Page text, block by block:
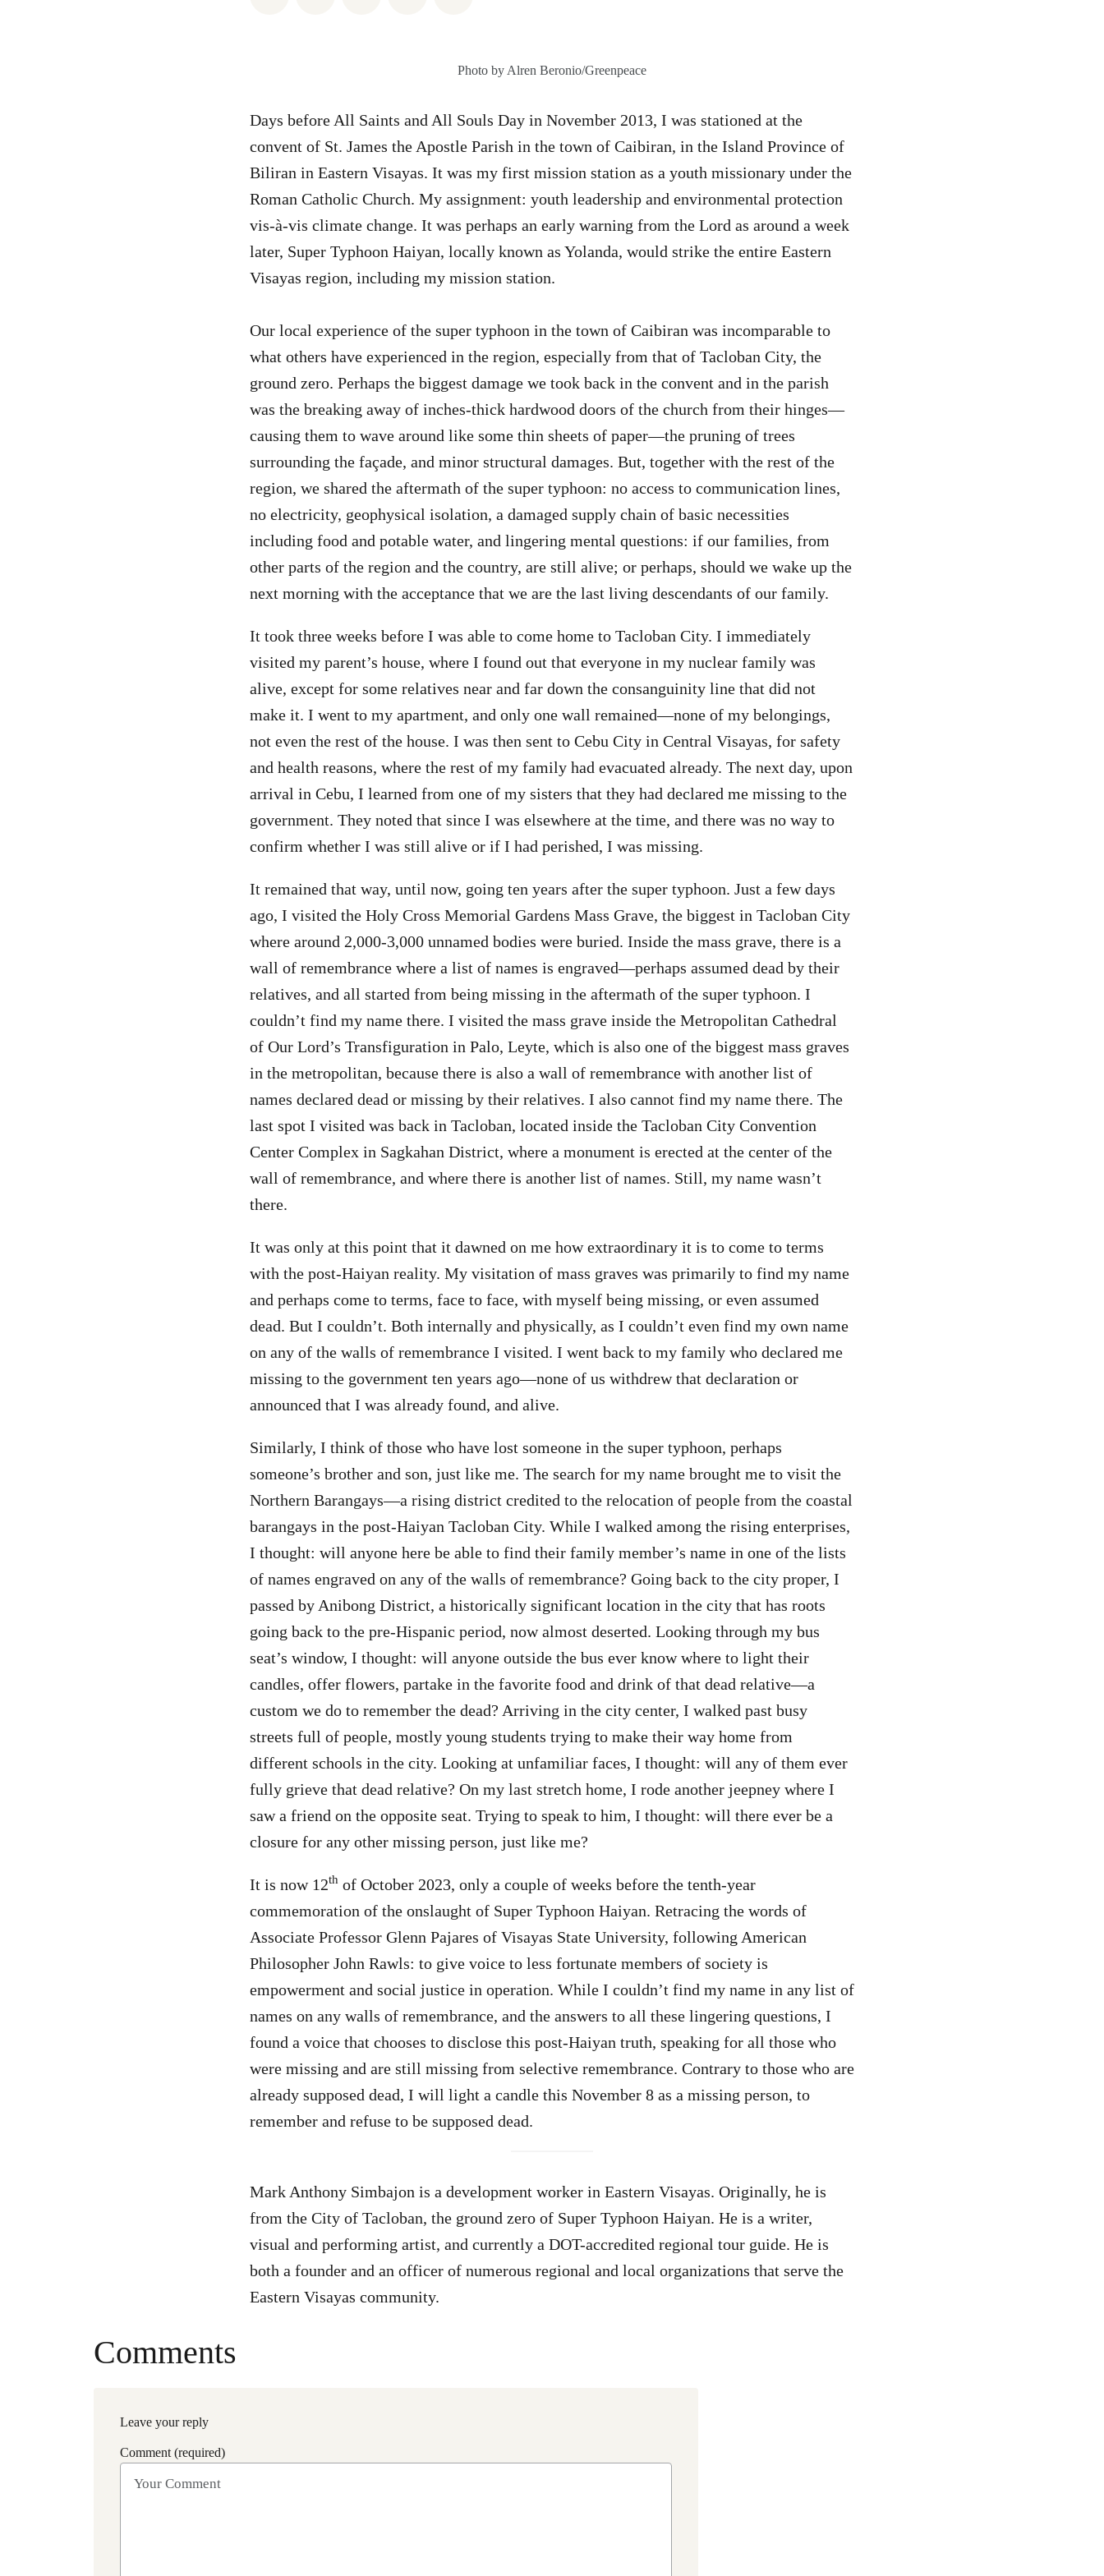
Photo by Alren Beronio/Greenpeace
Days before All Saints and All Souls Day in November 2013, I was stationed at the
convent of St. James the Apostle Parish in the town of Caibiran, in the Island Province of
Biliran in Eastern Visayas. It was my first mission station as a youth missionary under the
Roman Catholic Church. My assignment: youth leadership and environmental protection
vis-à-vis climate change. It was perhaps an early warning from the Lord as around a week
later, Super Typhoon Haiyan, locally known as Yolanda, would strike the entire Eastern
Visayas region, including my mission station.
Our local experience of the super typhoon in the town of Caibiran was incomparable to
what others have experienced in the region, especially from that of Tacloban City, the
ground zero. Perhaps the biggest damage we took back in the convent and in the parish
was the breaking away of inches-thick hardwood doors of the church from their hinges—
causing them to wave around like some thin sheets of paper—the pruning of trees
surrounding the façade, and minor structural damages. But, together with the rest of the
region, we shared the aftermath of the super typhoon: no access to communication lines,
no electricity, geophysical isolation, a damaged supply chain of basic necessities
including food and potable water, and lingering mental questions: if our families, from
other parts of the region and the country, are still alive; or perhaps, should we wake up the
next morning with the acceptance that we are the last living descendants of our family.
It took three weeks before I was able to come home to Tacloban City. I immediately
visited my parent’s house, where I found out that everyone in my nuclear family was
alive, except for some relatives near and far down the consanguinity line that did not
make it. I went to my apartment, and only one wall remained—none of my belongings,
not even the rest of the house. I was then sent to Cebu City in Central Visayas, for safety
and health reasons, where the rest of my family had evacuated already. The next day, upon
arrival in Cebu, I learned from one of my sisters that they had declared me missing to the
government. They noted that since I was elsewhere at the time, and there was no way to
confirm whether I was still alive or if I had perished, I was missing.
It remained that way, until now, going ten years after the super typhoon. Just a few days
ago, I visited the Holy Cross Memorial Gardens Mass Grave, the biggest in Tacloban City
where around 2,000-3,000 unnamed bodies were buried. Inside the mass grave, there is a
wall of remembrance where a list of names is engraved—perhaps assumed dead by their
relatives, and all started from being missing in the aftermath of the super typhoon. I
couldn’t find my name there. I visited the mass grave inside the Metropolitan Cathedral
of Our Lord’s Transfiguration in Palo, Leyte, which is also one of the biggest mass graves
in the metropolitan, because there is also a wall of remembrance with another list of
names declared dead or missing by their relatives. I also cannot find my name there. The
last spot I visited was back in Tacloban, located inside the Tacloban City Convention
Center Complex in Sagkahan District, where a monument is erected at the center of the
wall of remembrance, and where there is another list of names. Still, my name wasn’t
there.
It was only at this point that it dawned on me how extraordinary it is to come to terms
with the post-Haiyan reality. My visitation of mass graves was primarily to find my name
and perhaps come to terms, face to face, with myself being missing, or even assumed
dead. But I couldn’t. Both internally and physically, as I couldn’t even find my own name
on any of the walls of remembrance I visited. I went back to my family who declared me
missing to the government ten years ago—none of us withdrew that declaration or
announced that I was already found, and alive.
Similarly, I think of those who have lost someone in the super typhoon, perhaps
someone’s brother and son, just like me. The search for my name brought me to visit the
Northern Barangays—a rising district credited to the relocation of people from the coastal
barangays in the post-Haiyan Tacloban City. While I walked among the rising enterprises,
I thought: will anyone here be able to find their family member’s name in one of the lists
of names engraved on any of the walls of remembrance? Going back to the city proper, I
passed by Anibong District, a historically significant location in the city that has roots
going back to the pre-Hispanic period, now almost deserted. Looking through my bus
seat’s window, I thought: will anyone outside the bus ever know where to light their
candles, offer flowers, partake in the favorite food and drink of that dead relative—a
custom we do to remember the dead? Arriving in the city center, I walked past busy
streets full of people, mostly young students trying to make their way home from
different schools in the city. Looking at unfamiliar faces, I thought: will any of them ever
fully grieve that dead relative? On my last stretch home, I rode another jeepney where I
saw a friend on the opposite seat. Trying to speak to him, I thought: will there ever be a
closure for any other missing person, just like me?
It is now 12th of October 2023, only a couple of weeks before the tenth-year
commemoration of the onslaught of Super Typhoon Haiyan. Retracing the words of
Associate Professor Glenn Pajares of Visayas State University, following American
Philosopher John Rawls: to give voice to less fortunate members of society is
empowerment and social justice in operation. While I couldn’t find my name in any list of
names on any walls of remembrance, and the answers to all these lingering questions, I
found a voice that chooses to disclose this post-Haiyan truth, speaking for all those who
were missing and are still missing from selective remembrance. Contrary to those who are
already supposed dead, I will light a candle this November 8 as a missing person, to
remember and refuse to be supposed dead.
Mark Anthony Simbajon is a development worker in Eastern Visayas. Originally, he is
from the City of Tacloban, the ground zero of Super Typhoon Haiyan. He is a writer,
visual and performing artist, and currently a DOT-accredited regional tour guide. He is
both a founder and an officer of numerous regional and local organizations that serve the
Eastern Visayas community.
Comments
Leave your reply
Comment (required)